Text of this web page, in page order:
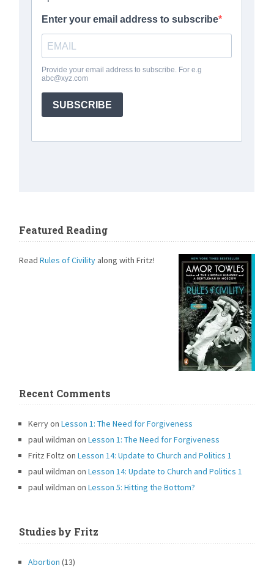
Featured Reading
ReadRules of Civility along with Fritz!
Recent Comments
KerryonLesson 1: The Need for Forgiveness
paul wildman onLesson 1: The Need for Forgiveness
Fritz Foltz on
Lesson 14: Update to Church and Politics 1
paul wildman on
Lesson 14: Update to Church and Politics 1
paul wildman onLesson 5: Hitting the Bottom?
Studies by Fritz
Abortion (13)